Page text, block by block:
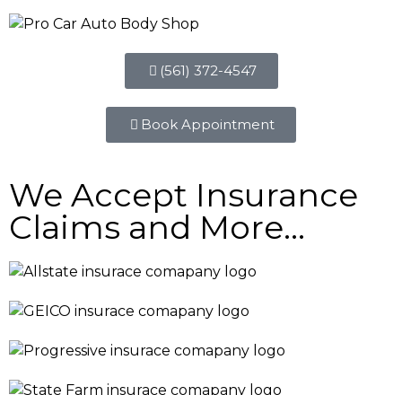
(561) 372-4547
Book Appointment
We Accept Insurance
Claims and More...